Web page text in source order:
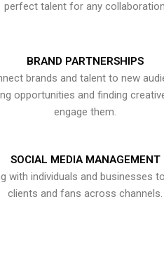
perfect talent for any
BRAND PARTNERSHIPS
brands and talent to new
opportunities and finding
engage them.
SOCIAL MEDIA MANAGEMENT
with individuals and businesses
clients and fans across channels.